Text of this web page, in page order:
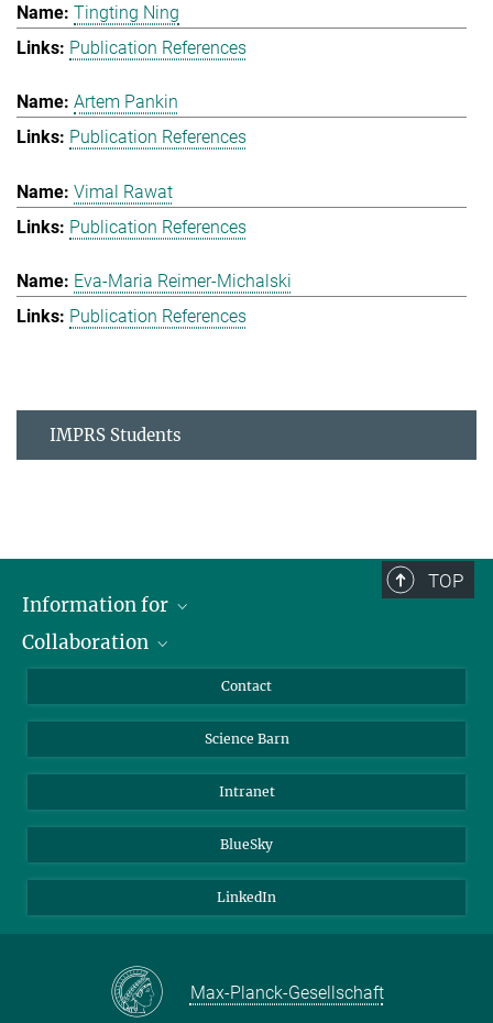
Tingting Ning
Publication References
Artem Pankin
Publication References
Vimal Rawat
Publication References
Eva-Maria Reimer-Michalski
Publication References
IMPRS Students
TOP
Information for
Students
Collaboration
Cluster of Excellence on Plant Sciences (CEPLAS)
Contact
Science Barn
Intranet
BlueSky
LinkedIn
Max-Planck-Gesellschaft